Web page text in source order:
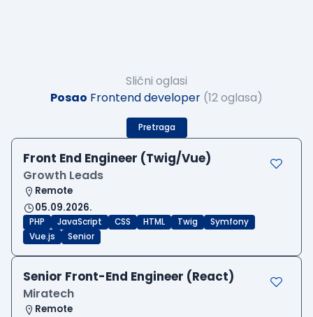
Slični oglasi
Posao Frontend developer (12 oglasa)
Pretraga
Front End Engineer (Twig/Vue)
Growth Leads
Remote
05.09.2026.
PHP JavaScript CSS HTML Twig
Symfony
Vue.js
Senior
Senior Front-End Engineer (React)
Miratech
Remote